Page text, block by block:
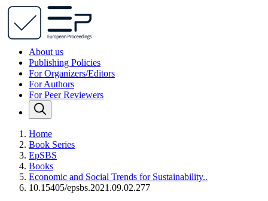
About us
Publishing Policies
For Organizers/Editors
For Authors
For Peer Reviewers
Home
Book Series
EpSBS
Books
Economic and Social Trends for Sustainability..
10.15405/epsbs.2021.09.02.277